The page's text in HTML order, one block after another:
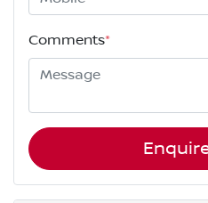
Comments*